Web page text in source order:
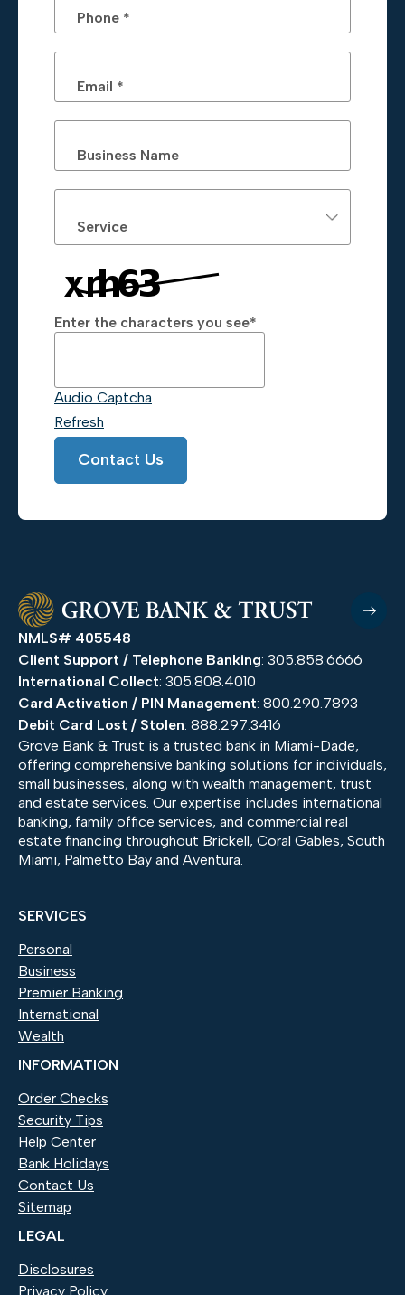
Phone *
Email *
Business Name
Service
Enter the characters you see*
Audio Captcha
Refresh
Contact Us
NMLS# 405548
Client Support / Telephone Banking: 305.858.6666
International Collect: 305.808.4010
Card Activation / PIN Management: 800.290.7893
Debit Card Lost / Stolen: 888.297.3416
Grove Bank & Trust is a trusted bank in Miami-Dade,
offering comprehensive banking solutions for individuals,
small businesses, along with wealth management, trust
and estate services. Our expertise includes international
banking, family office services, and commercial real
estate financing throughout Brickell, Coral Gables, South
Miami, Palmetto Bay and Aventura.
SERVICES
Personal
Business
Premier Banking
International
Wealth
INFORMATION
Order Checks
(Opens in a new Window)
Security Tips
Help Center
Bank Holidays
Contact Us
Sitemap
LEGAL
Disclosures
Privacy Policy